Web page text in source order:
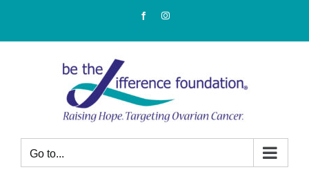
content
FacebookInstagram
Go to...